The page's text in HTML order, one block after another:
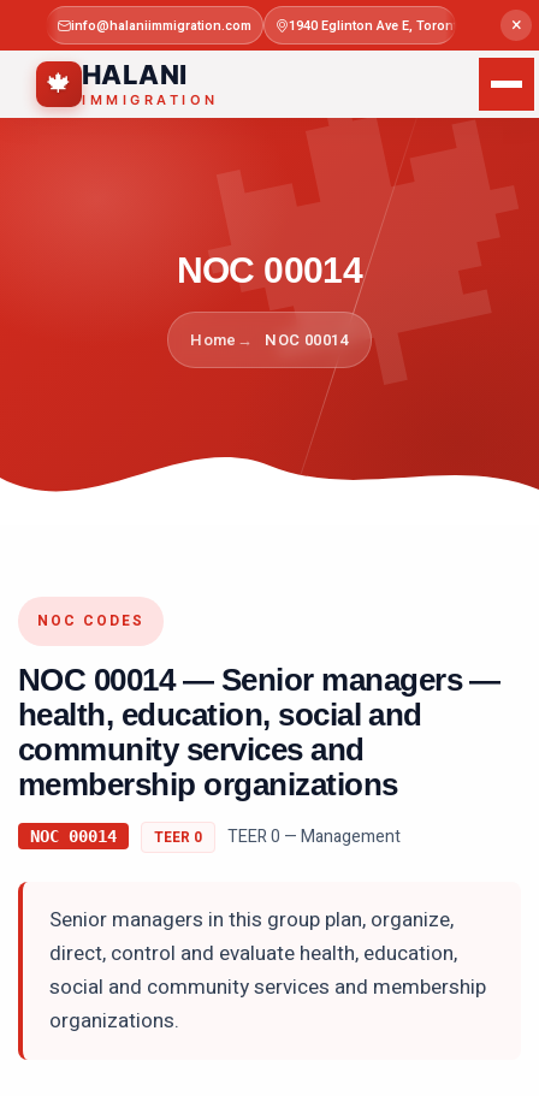
×
info@halaniimmigration.com 1940 Eglinton Ave E, Toronto, ON M1L
🍁 HALANI
IMMIGRATION
NOC 00014
Home NOC 00014
NOC CODES
NOC 00014— Senior managers —
health, education, social and
community services and
membership organizations
NOC 00014 TEER 0 TEER 0 — Management
Senior managers in this group plan, organize,
direct, control and evaluate health, education,
social and community services and membership
organizations.